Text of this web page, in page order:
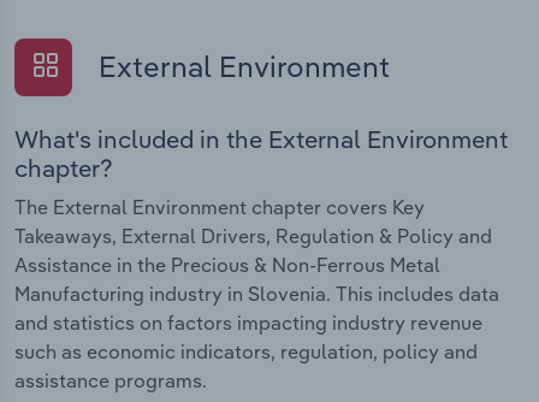
External Environment
What's included in the External Environment
chapter?
The External Environment chapter covers Key
Takeaways, External Drivers, Regulation & Policy and
Assistance in the Precious & Non-Ferrous Metal
Manufacturing industry in Slovenia. This includes data
and statistics on factors impacting industry revenue
such as economic indicators, regulation, policy and
assistance programs.